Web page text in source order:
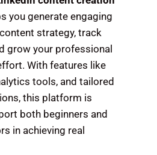
you generate engaging
strategy, track
grow your professional
With features like
tools, and tailored
this platform is
both beginners and
in achieving real